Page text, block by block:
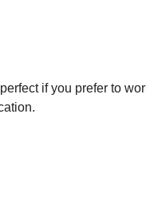
if you prefer to